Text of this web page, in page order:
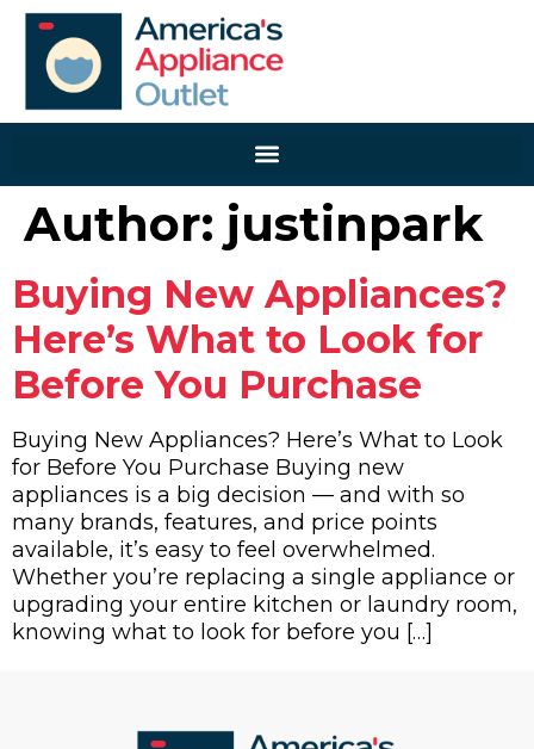
Author: justinpark
Buying New Appliances?
Here’s What to Look for
Before You Purchase
Buying New Appliances? Here’s What to Look
for Before You Purchase Buying new
appliances is a big decision — and with so
many brands, features, and price points
available, it’s easy to feel overwhelmed.
Whether you’re replacing a single appliance or
upgrading your entire kitchen or laundry room,
knowing what to look for before you […]